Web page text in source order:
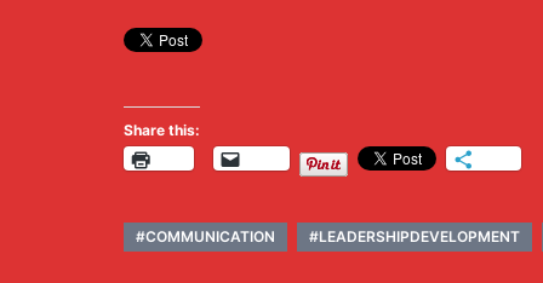
Share this:
#COMMUNICATION #LEADERSHIPDEVELOPMENT